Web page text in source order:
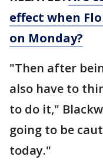
effect when
on Monday?
"Then after
also have to
to do it,"
going to be
today."